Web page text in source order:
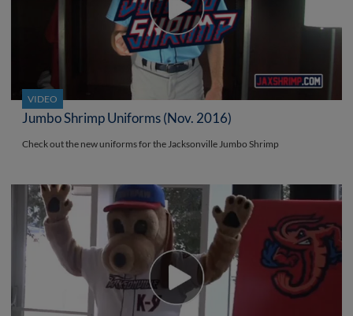
VIDEO
Jumbo Shrimp Uniforms (Nov. 2016)
Check out the new uniforms for the Jacksonville Jumbo Shrimp